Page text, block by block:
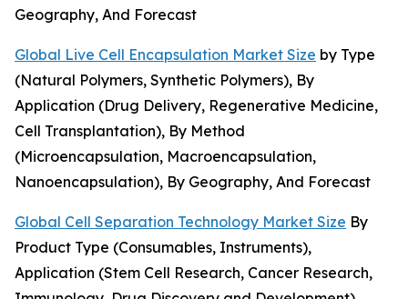
Geography, And Forecast
Global Live Cell Encapsulation Market Size by Type
(Natural Polymers, Synthetic Polymers), By
Application (Drug Delivery, Regenerative Medicine,
Cell Transplantation), By Method
(Microencapsulation, Macroencapsulation,
Nanoencapsulation), By Geography, And Forecast
Global Cell Separation Technology Market Size By
Product Type (Consumables, Instruments),
Application (Stem Cell Research, Cancer Research,